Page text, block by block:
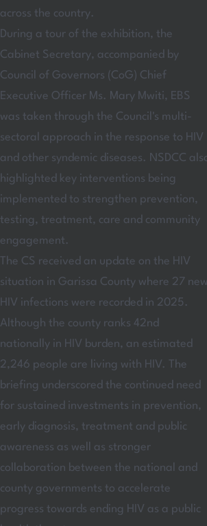
across the country.
During a tour of the exhibition, the
Cabinet Secretary, accompanied by
Council of Governors (CoG) Chief
Executive Officer Ms. Mary Mwiti, EBS
was taken through the Council's multi-
sectoral approach in the response to HIV
and other syndemic diseases. NSDCC
highlighted key interventions being
implemented to strengthen prevention,
testing, treatment, care and community
engagement.
The CS received an update on the HIV
situation in Garissa County where 27 new
HIV infections were recorded in 2025.
Although the county ranks 42nd
nationally in HIV burden, an estimated
2,246 people are living with HIV. The
briefing underscored the continued need
for sustained investments in prevention,
early diagnosis, treatment and public
awareness as well as stronger
collaboration between the national and
county governments to accelerate
progress towards ending HIV as a public